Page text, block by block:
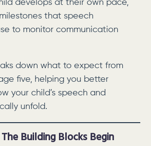
develops at their own pace,
that speech
to monitor communication
down what to expect from
five, helping you better
your child’s speech and
unfold.
Building Blocks Begin